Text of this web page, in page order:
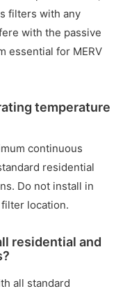
filters with any
with the passive
essential for MERV
temperature
continuous
residential
Do not install in
location.
residential and
all standard